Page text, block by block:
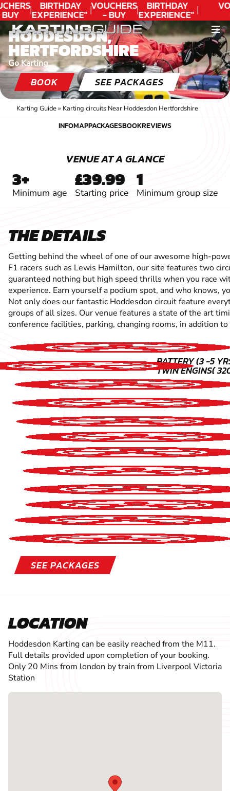
BIRTHDAY
EXPERIENCE"
★★★★★ C.
LEE
VOUCHERS
- BUY
TODAY!
BIRTHDAY
EXPERIENCE"
★★★★★ C.
LEE
HODDESDON,
HERTFORDSHIRE
Go Karting
BOOK SEE PACKAGES
Karting Guide» Karting circuits Near Hoddesdon Hertfordshire
INFOMAPPACKAGESBOOKREVIEWS
VENUE AT A GLANCE
3+
Minimum age
£39.99
Starting price
1
Minimum group size
THE DETAILS
Getting behind the wheel of one of our awesome high-
F1 racers such as Lewis Hamilton, our site features two
guaranteed nothing but high speed thrills when you race
experience. Earn yourself a podium spot, and who knows,
Not only does our fantastic Hoddesdon circuit feature
groups of all sizes. Our venue features a state of the art
conference facilities, parking, changing rooms, in addition
BATTERY (3 -5
TWIN ENGINS(
SEE PACKAGES
LOCATION
Hoddesdon Karting can be easily reached from the M11.
Full details provided upon completion of your booking.
Only 20 Mins from london by train from Liverpool Victoria
Station